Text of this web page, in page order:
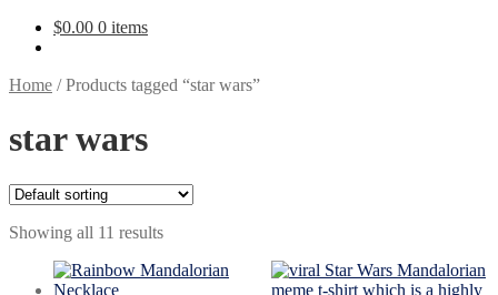
$0.00 0 items
Home /Products tagged “star wars”
star wars
Showing all 11 results